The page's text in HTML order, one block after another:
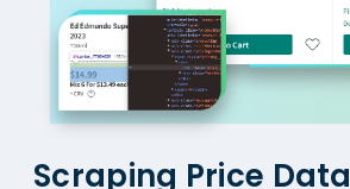
Scraping Price Data